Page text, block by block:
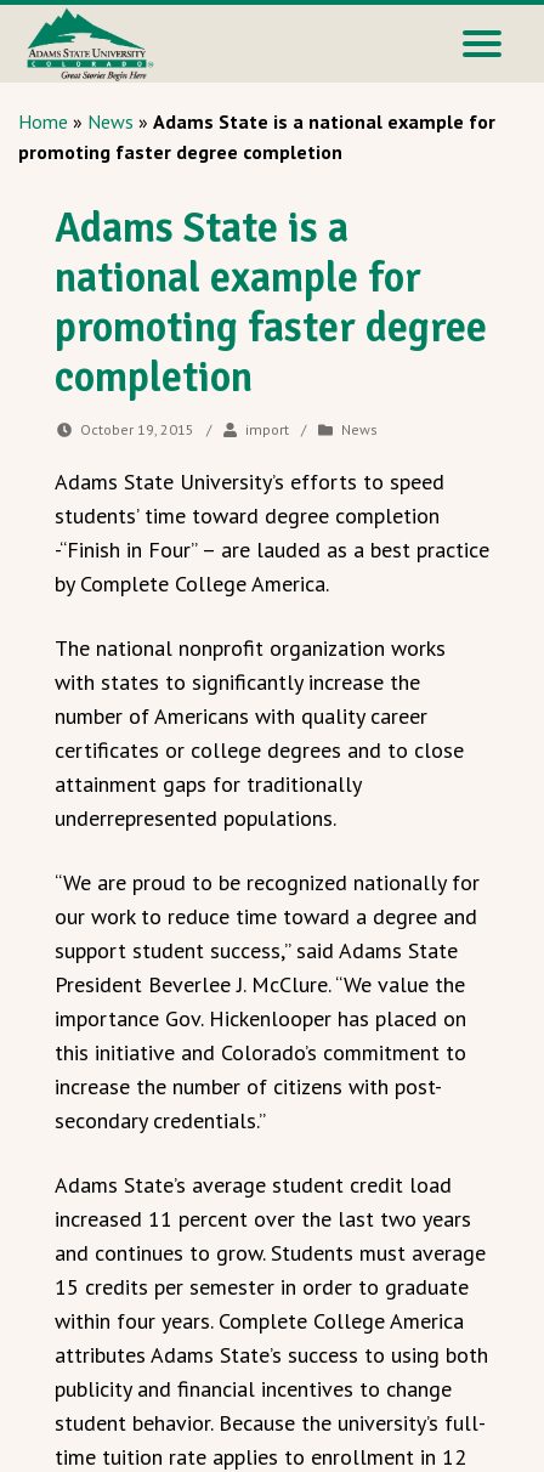
Home » News » Adams State is a national example for
promoting faster degree completion
Adams State is a
national example for
promoting faster degree
completion
October 19, 2015 / import / News
Adams State University’s efforts to speed
students’ time toward degree completion
-“Finish in Four” – are lauded as a best practice
by Complete College America.
The national nonprofit organization works
with states to significantly increase the
number of Americans with quality career
certificates or college degrees and to close
attainment gaps for traditionally
underrepresented populations.
“We are proud to be recognized nationally for
our work to reduce time toward a degree and
support student success,” said Adams State
President Beverlee J. McClure. “We value the
importance Gov. Hickenlooper has placed on
this initiative and Colorado’s commitment to
increase the number of citizens with post-
secondary credentials.”
Adams State’s average student credit load
increased 11 percent over the last two years
and continues to grow. Students must average
15 credits per semester in order to graduate
within four years. Complete College America
attributes Adams State’s success to using both
publicity and financial incentives to change
student behavior. Because the university’s full-
time tuition rate applies to enrollment in 12